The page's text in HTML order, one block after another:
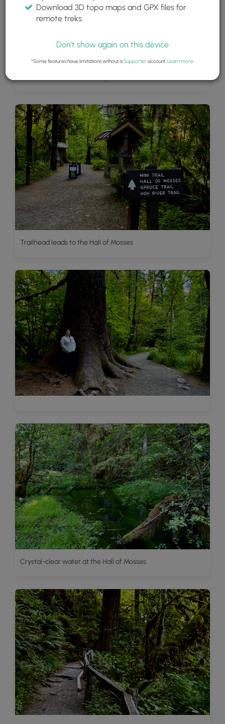
Trailhead leads to the Hall of Mosses
Crystal-clear water at the Hall of Mosses
Download 3D topo maps and GPX files for
remote treks.
Don't show again on this device
*Some features have limitations without aSupporteraccount. Learn more.